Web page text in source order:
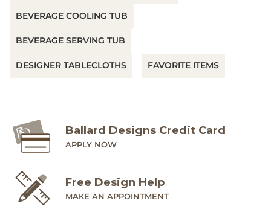
BEVERAGE COOLING TUB
BEVERAGE SERVING TUB
DESIGNER TABLECLOTHS FAVORITE ITEMS
Ballard Designs Credit Card
APPLY NOW
Free Design Help
MAKE AN APPOINTMENT